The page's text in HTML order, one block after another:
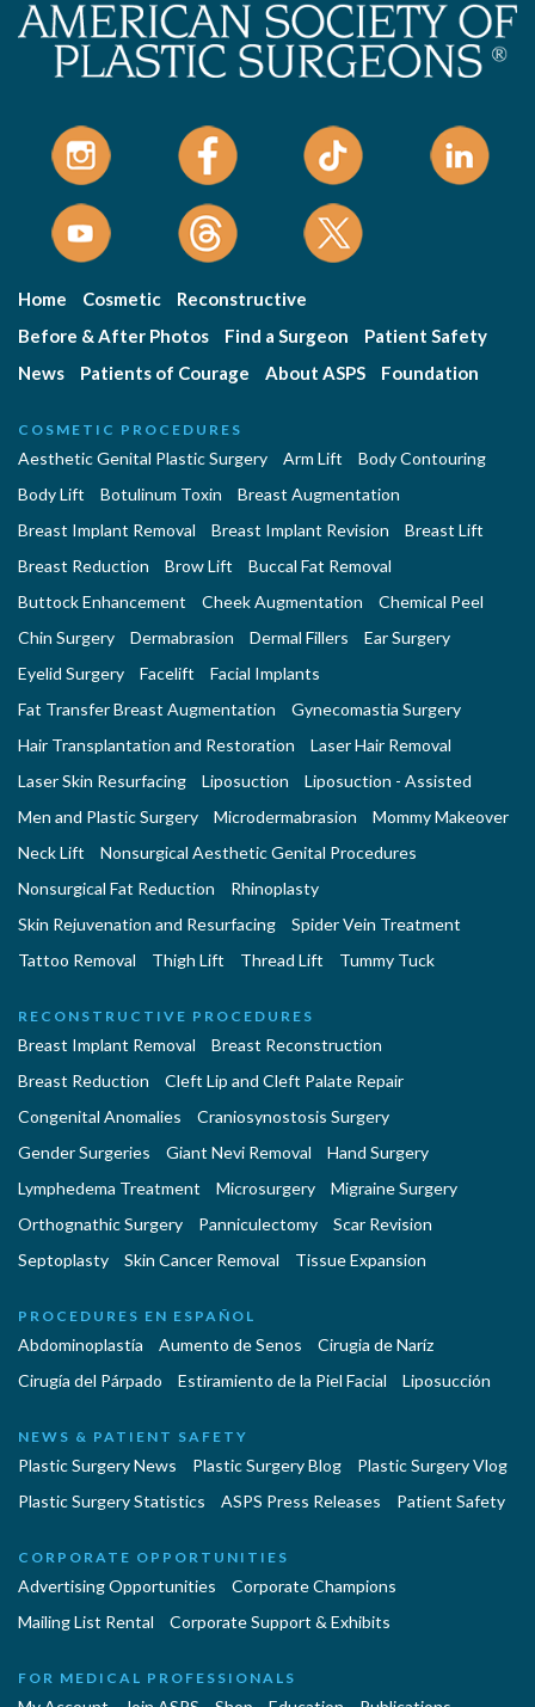
Home Cosmetic
Reconstructive
Before & After Photos
Find a Surgeon
Patient Safety
News
Patients of Courage About ASPS Foundation
COSMETIC PROCEDURES
Aesthetic Genital Plastic Surgery Arm Lift
Body Contouring
Body Lift
Botulinum Toxin
Breast Augmentation
Breast Implant Removal
Breast Implant Revision
Breast Lift
Breast Reduction
Brow Lift
Buccal Fat Removal
Buttock Enhancement
Cheek Augmentation
Chemical Peel
Chin Surgery
Dermabrasion Dermal Fillers
Ear Surgery
Eyelid Surgery
Facelift
Facial Implants
Fat Transfer Breast Augmentation
Gynecomastia Surgery
Hair Transplantation and Restoration
Laser Hair Removal
Laser Skin Resurfacing
Liposuction
Liposuction - Assisted
Men and Plastic Surgery
Microdermabrasion
Mommy Makeover
Neck Lift
Nonsurgical Aesthetic Genital Procedures
Nonsurgical Fat Reduction
Rhinoplasty
Skin Rejuvenation and Resurfacing
Spider Vein Treatment
Tattoo Removal
Thigh Lift Thread Lift Tummy Tuck
RECONSTRUCTIVE PROCEDURES
Breast Implant Removal
Breast Reconstruction
Breast Reduction
Cleft Lip and Cleft Palate Repair
Congenital Anomalies
Craniosynostosis Surgery
Gender Surgeries
Giant Nevi Removal
Hand Surgery
Lymphedema Treatment
Microsurgery
Migraine Surgery
Orthognathic Surgery
Panniculectomy
Scar Revision
Septoplasty
Skin Cancer Removal Tissue Expansion
PROCEDURES EN ESPAÑOL
Abdominoplastía Aumento de Senos
Cirugia de Naríz
Cirugía del Párpado
Estiramiento de la Piel Facial Liposucción
NEWS & PATIENT SAFETY
Plastic Surgery News Plastic Surgery Blog
Plastic Surgery Vlog
Plastic Surgery Statistics
ASPS Press Releases Patient Safety
CORPORATE OPPORTUNITIES
Advertising Opportunities
Corporate Champions
Mailing List Rental
Corporate Support & Exhibits
FOR MEDICAL PROFESSIONALS